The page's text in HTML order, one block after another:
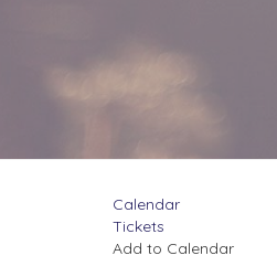
Calendar
Tickets
Add to Calendar